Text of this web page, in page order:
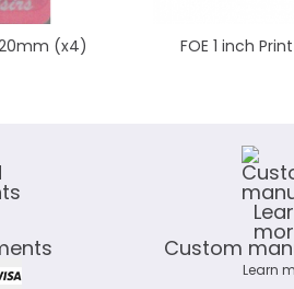
(x4) FOE 1 inch
Custom
Learn